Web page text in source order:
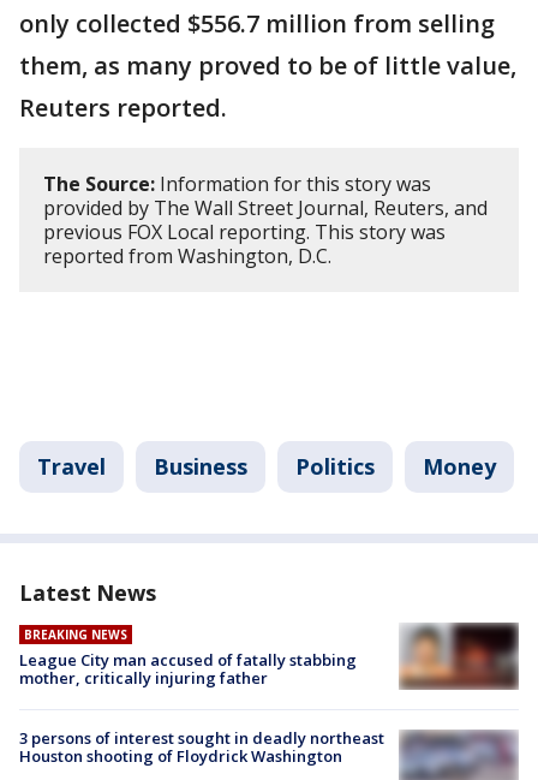
only collected $556.7 ​million from selling
them, as many proved ​to be of little value,
Reuters reported.
The Source: Information for this story was
provided by The Wall Street Journal, Reuters, and
previous FOX Local reporting. This story was
reported from Washington, D.C.
Travel Business Politics Money
Latest News
BREAKING NEWS
League City man accused of fatally stabbing
mother, critically injuring father
3 persons of interest sought in deadly northeast
Houston shooting of Floydrick Washington